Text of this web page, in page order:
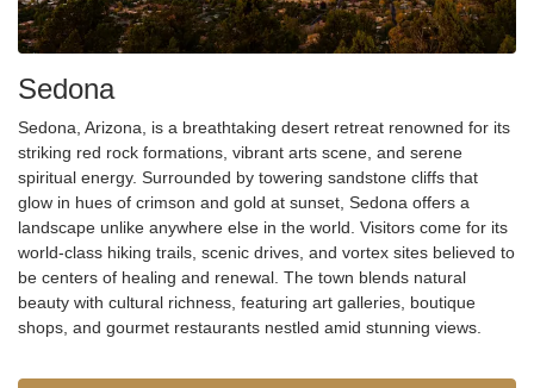
Sedona
Sedona, Arizona, is a breathtaking desert retreat renowned for its
striking red rock formations, vibrant arts scene, and serene
spiritual energy. Surrounded by towering sandstone cliffs that
glow in hues of crimson and gold at sunset, Sedona offers a
landscape unlike anywhere else in the world. Visitors come for its
world-class hiking trails, scenic drives, and vortex sites believed to
be centers of healing and renewal. The town blends natural
beauty with cultural richness, featuring art galleries, boutique
shops, and gourmet restaurants nestled amid stunning views.